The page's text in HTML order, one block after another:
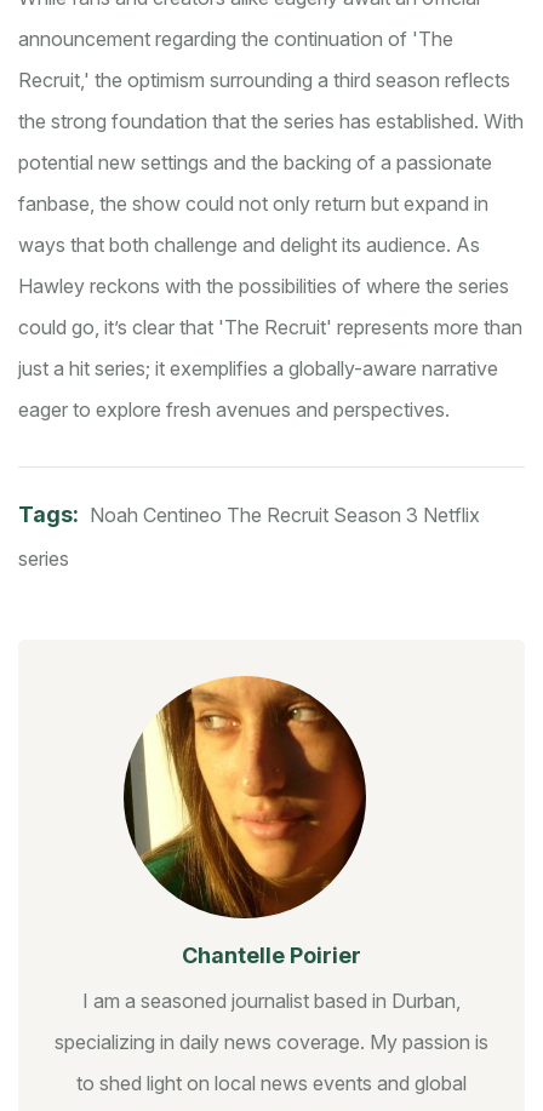
announcement regarding the continuation of 'The
Recruit,' the optimism surrounding a third season reflects
the strong foundation that the series has established. With
potential new settings and the backing of a passionate
fanbase, the show could not only return but expand in
ways that both challenge and delight its audience. As
Hawley reckons with the possibilities of where the series
could go, it’s clear that 'The Recruit' represents more than
just a hit series; it exemplifies a globally-aware narrative
eager to explore fresh avenues and perspectives.
Tags: Noah Centineo The Recruit Season 3 Netflix
series
Chantelle Poirier
I am a seasoned journalist based in Durban,
specializing in daily news coverage. My passion is
to shed light on local news events and global